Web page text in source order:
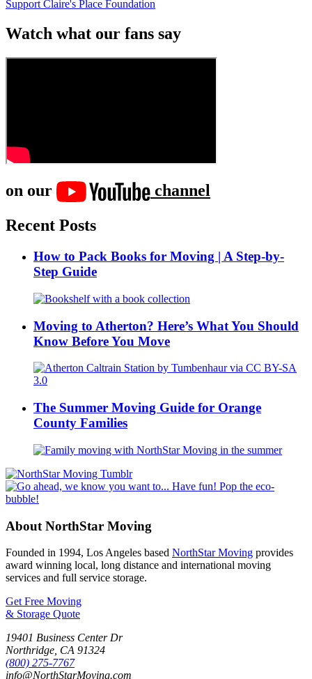
Support Claire's Place Foundation
Watch what our fans say
on our
channel
Recent Posts
How to Pack Books for Moving | A Step-by-
Step Guide
Moving to Atherton? Here’s What You Should
Know Before You Move
The Summer Moving Guide for Orange
County Families
About NorthStar Moving
Founded in 1994, Los Angeles based NorthStar Moving provides
award winning local, long distance and international moving
services and full service storage.
Get Free Moving
& Storage Quote
19401 Business Center Dr
Northridge CA 91324
(800) 275-7767
info@NorthStarMoving.com